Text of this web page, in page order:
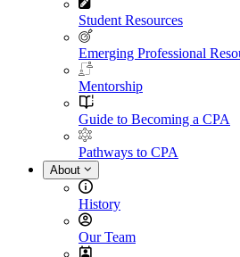
Student Resources
Emerging Professional
Mentorship
Guide to Becoming a CPA
Pathways to CPA
About
History
Our Team